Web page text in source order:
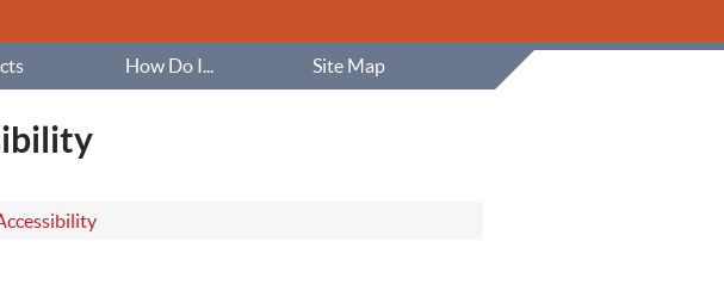
How Do I... Site Map